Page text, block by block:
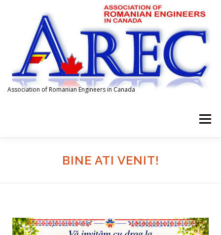
Association of Romanian Engineers in Canada
Menu
ABOUT US MEMBERSHIP
CONTACT BINE ATI VENIT!
BINE ATI VENIT!